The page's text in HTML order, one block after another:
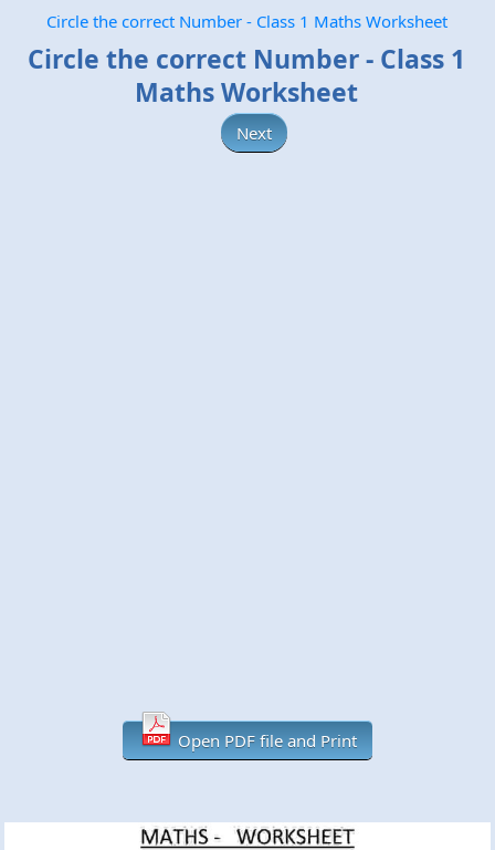
Circle the correct Number - Class 1 Maths Worksheet
Circle the correct Number - Class 1
Maths Worksheet
Next
Open PDF file and Print